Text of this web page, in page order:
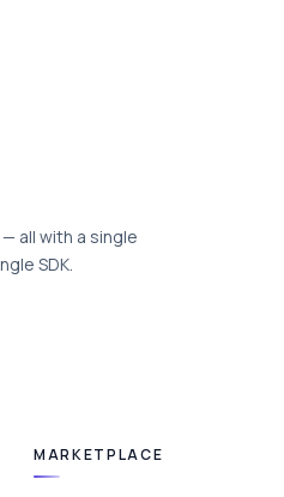
all with a single
SDK.
MARKETPLACE